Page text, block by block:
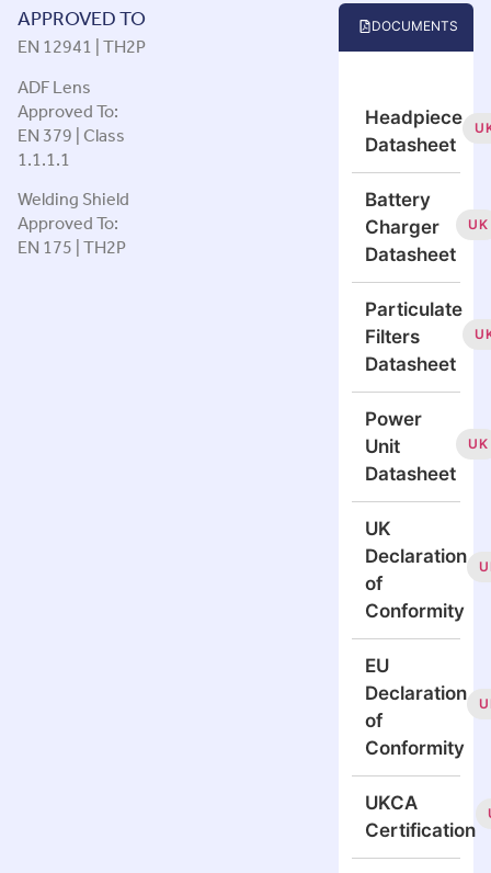
APPROVED TO
EN 12941 | TH2P
ADF Lens
Approved To:
EN 379 | Class
1.1.1.1
Welding Shield
Approved To:
EN 175 | TH2P
DOCUMENTS
Headpiece
Datasheet
Battery
Charger
Datasheet
UK
Particulate
Filters
Datasheet
Power
Unit
Datasheet
UK
UK
Declaration
of
Conformity
EU
Declaration
of
Conformity
UKCA
Certification